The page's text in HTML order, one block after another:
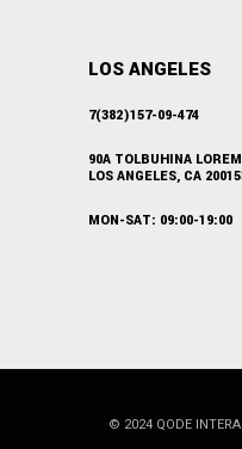
LOS ANGELES
7(382)157-09-474
90A TOLBUHINA
LOS ANGELES, CA
MON-SAT: 09:00-19:00
© 2024 QODE